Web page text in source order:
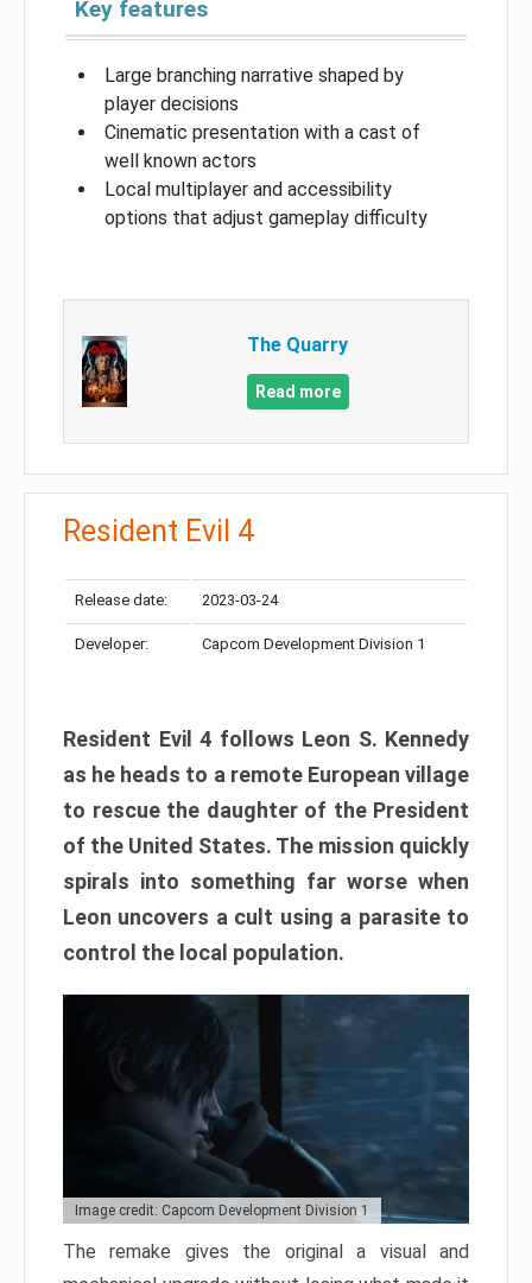
Key features
Large branching narrative shaped by
player decisions
Cinematic presentation with a cast of
well known actors
Local multiplayer and accessibility
options that adjust gameplay difficulty
The Quarry
Read more
Resident Evil 4
Release date: 2023-03-24
Developer: Capcom Development Division 1
Resident Evil 4 follows Leon S. Kennedy
as he heads to a remote European village
to rescue the daughter of the President
of the United States. The mission quickly
spirals into something far worse when
Leon uncovers a cult using a parasite to
control the local population.
Image credit: Capcom Development Division 1
The remake gives the original a visual and